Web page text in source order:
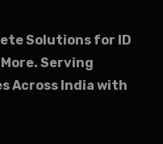
Solutions for ID
Serving
Across India with